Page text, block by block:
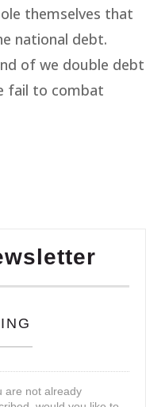
themselves that
national debt.
of we double debt
fail to combat
are not already